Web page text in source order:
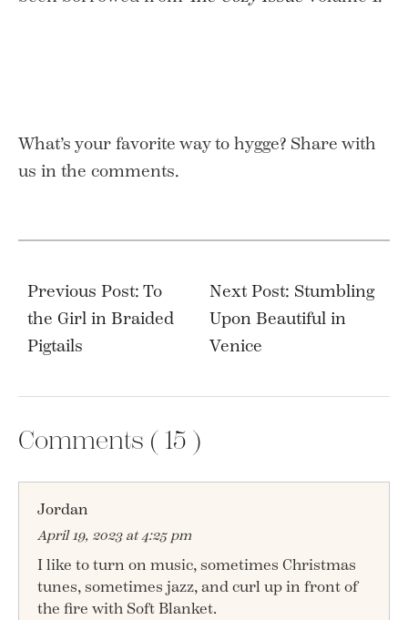
What’s your favorite way to hygge? Share with
us in the comments.
navigation
Previous Post: To
the Girl in Braided
Pigtails
Next Post: Stumbling
Upon Beautiful in
Venice
Comments ( 15 )
Jordan
April 19, 2023 at 4:25 pm
I like to turn on music, sometimes Christmas
tunes, sometimes jazz, and curl up in front of
the fire with Soft Blanket.